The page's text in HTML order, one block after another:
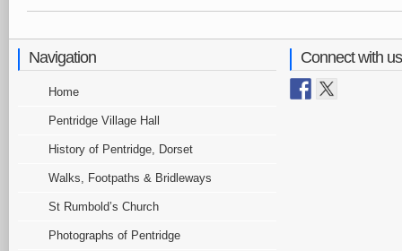
Navigation
Home
Pentridge Village Hall
History of Pentridge, Dorset
Walks, Footpaths & Bridleways
St Rumbold’s Church
Photographs of Pentridge
Connect with us